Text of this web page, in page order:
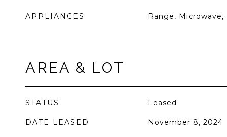
APPLIANCES Range,
AREA & LOT
STATUS Leased
DATE LEASED November 8, 2024